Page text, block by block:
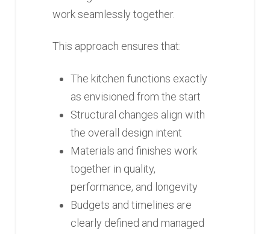
work seamlessly together.
This approach ensures that:
The kitchen functions exactly
as envisioned from the start
Structural changes align with
the overall design intent
Materials and finishes work
together in quality,
performance, and longevity
Budgets and timelines are
clearly defined and managed